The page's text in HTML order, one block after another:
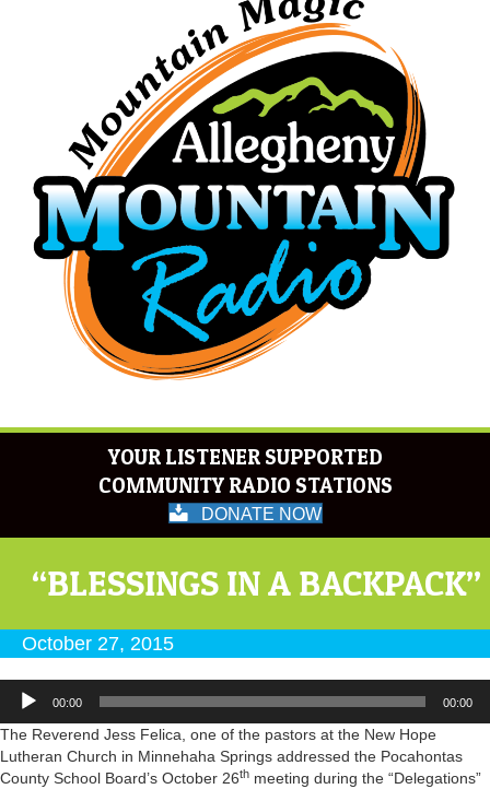
YOUR LISTENER SUPPORTED
COMMUNITY RADIO STATIONS
DONATE NOW
“BLESSINGS IN A BACKPACK”
October 27, 2015
Audio
Player
00:00 00:00
The Reverend Jess Felica, one of the pastors at the New Hope
Lutheran Church in Minnehaha Springs addressed the Pocahontas
County School Board’s October 26th meeting during the “Delegations”